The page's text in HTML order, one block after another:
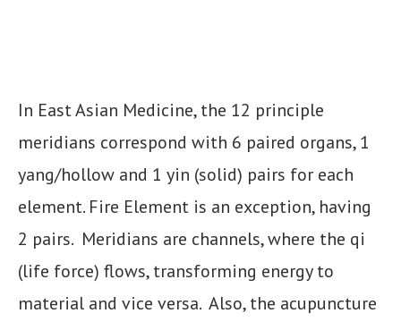
In East Asian Medicine, the 12 principle
meridians correspond with 6 paired organs, 1
yang/hollow and 1 yin (solid) pairs for each
element. Fire Element is an exception, having
2 pairs. Meridians are channels, where the qi
(life force) flows, transforming energy to
material and vice versa. Also, the acupuncture